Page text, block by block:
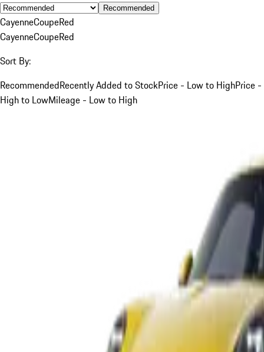
Recommended
CayenneCoupeRed
CayenneCoupeRed
Sort By:
RecommendedRecently Added to StockPrice - Low to HighPrice -
High to LowMileage - Low to High